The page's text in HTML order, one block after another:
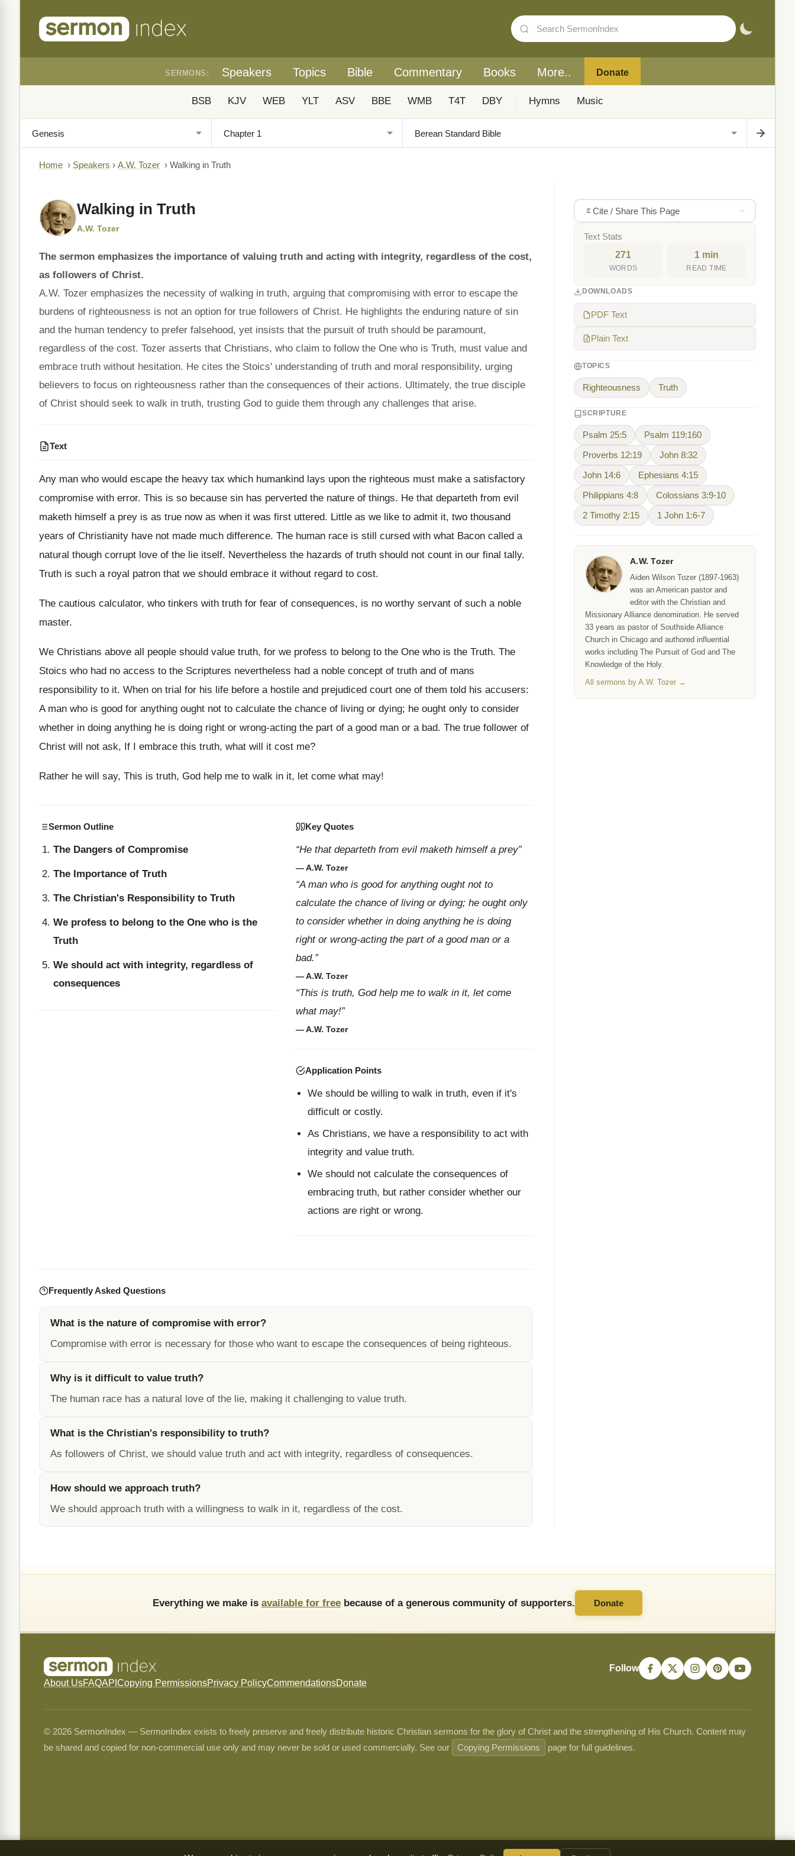
SERMONS: Speakers Topics Bible Commentary Books More.. Donate
BSB KJV WEB YLT ASV BBE WMB T4T DBY Hymns Music
Home › Speakers › A.W. Tozer › Walking in Truth
Walking in Truth
A.W. Tozer
The sermon emphasizes the importance of valuing truth and acting with integrity, regardless of the cost,
as followers of Christ.
A.W. Tozer emphasizes the necessity of walking in truth, arguing that compromising with error to escape the
burdens of righteousness is not an option for true followers of Christ. He highlights the enduring nature of sin
and the human tendency to prefer falsehood, yet insists that the pursuit of truth should be paramount,
regardless of the cost. Tozer asserts that Christians, who claim to follow the One who is Truth, must value and
embrace truth without hesitation. He cites the Stoics' understanding of truth and moral responsibility, urging
believers to focus on righteousness rather than the consequences of their actions. Ultimately, the true disciple
of Christ should seek to walk in truth, trusting God to guide them through any challenges that arise.
Text
Any man who would escape the heavy tax which humankind lays upon the righteous must make a satisfactory
compromise with error. This is so because sin has perverted the nature of things. He that departeth from evil
maketh himself a prey is as true now as when it was first uttered. Little as we like to admit it, two thousand
years of Christianity have not made much difference. The human race is still cursed with what Bacon called a
natural though corrupt love of the lie itself. Nevertheless the hazards of truth should not count in our final tally.
Truth is such a royal patron that we should embrace it without regard to cost.
The cautious calculator, who tinkers with truth for fear of consequences, is no worthy servant of such a noble
master.
We Christians above all people should value truth, for we profess to belong to the One who is the Truth. The
Stoics who had no access to the Scriptures nevertheless had a noble concept of truth and of mans
responsibility to it. When on trial for his life before a hostile and prejudiced court one of them told his accusers:
A man who is good for anything ought not to calculate the chance of living or dying; he ought only to consider
whether in doing anything he is doing right or wrong-acting the part of a good man or a bad. The true follower of
Christ will not ask, If I embrace this truth, what will it cost me?
Rather he will say, This is truth, God help me to walk in it, let come what may!
Sermon Outline
The Dangers of Compromise
The Importance of Truth
The Christian's Responsibility to Truth
We profess to belong to the One who is the
Truth
We should act with integrity, regardless of
consequences
Key Quotes
“He that departeth from evil maketh himself a prey”
— A.W. Tozer
“A man who is good for anything ought not to
calculate the chance of living or dying; he ought only
to consider whether in doing anything he is doing
right or wrong-acting the part of a good man or a
bad.”
— A.W. Tozer
“This is truth, God help me to walk in it, let come
what may!”
— A.W. Tozer
Application Points
We should be willing to walk in truth, even if it's
difficult or costly.
As Christians, we have a responsibility to act with
integrity and value truth.
We should not calculate the consequences of
embracing truth, but rather consider whether our
actions are right or wrong.
Frequently Asked Questions
What is the nature of compromise with error?
Compromise with error is necessary for those who want to escape the consequences of being righteous.
Why is it difficult to value truth?
The human race has a natural love of the lie, making it challenging to value truth.
What is the Christian's responsibility to truth?
As followers of Christ, we should value truth and act with integrity, regardless of consequences.
How should we approach truth?
We should approach truth with a willingness to walk in it, regardless of the cost.
Cite / Share This Page
Text Stats
271
WORDS
1 min
READ TIME
DOWNLOADS
PDF Text
Plain Text
TOPICS
Righteousness Truth
SCRIPTURE
Psalm 25:5 Psalm 119:160
Proverbs 12:19 John 8:32
John 14:6 Ephesians 4:15
Philippians 4:8 Colossians 3:9-10
2 Timothy 2:15 1 John 1:6-7
A.W. Tozer
Aiden Wilson Tozer (1897-1963)
was an American pastor and
editor with the Christian and
Missionary Alliance denomination. He served
33 years as pastor of Southside Alliance
Church in Chicago and authored influential
works including The Pursuit of God and The
Knowledge of the Holy.
All sermons by A.W. Tozer →
Everything we make is available for free because of a generous community of supporters. Donate
About UsFAQAPI Copying PermissionsPrivacy PolicyCommendationsDonate
Follow
© 2026 SermonIndex — SermonIndex exists to freely preserve and freely distribute historic Christian sermons for the glory of Christ and the strengthening of His Church. Content may
be shared and copied for non-commercial use only and may never be sold or used commercially. See our
Copying Permissions page for full guidelines.